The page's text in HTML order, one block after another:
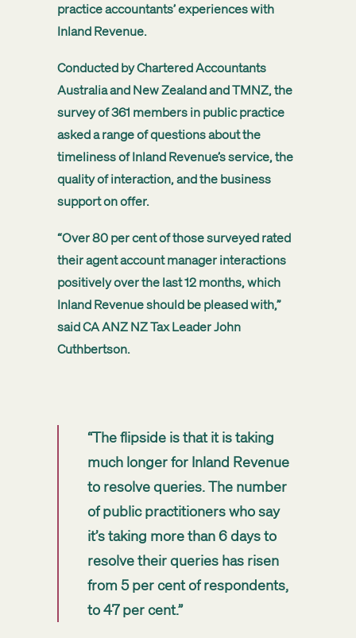
practice accountants’ experiences with
Inland Revenue.
Conducted by Chartered Accountants
Australia and New Zealand and TMNZ, the
survey of 361 members in public practice
asked a range of questions about the
timeliness of Inland Revenue’s service, the
quality of interaction, and the business
support on offer.
“Over 80 per cent of those surveyed rated
their agent account manager interactions
positively over the last 12 months, which
Inland Revenue should be pleased with,”
said CA ANZ NZ Tax Leader John
Cuthbertson.
“The flipside is that it is taking
much longer for Inland Revenue
to resolve queries. The number
of public practitioners who say
it’s taking more than 6 days to
resolve their queries has risen
from 5 per cent of respondents,
to 47 per cent.”